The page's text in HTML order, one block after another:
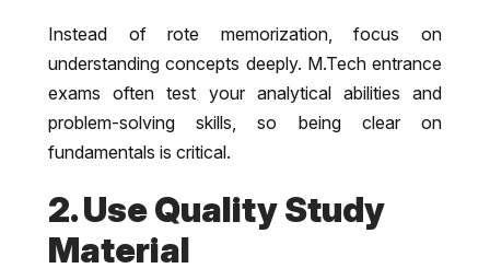
Instead of rote memorization, focus on
understanding concepts deeply. M.Tech entrance
exams often test your analytical abilities and
problem-solving skills, so being clear on
fundamentals is critical.
2. Use Quality Study
Material